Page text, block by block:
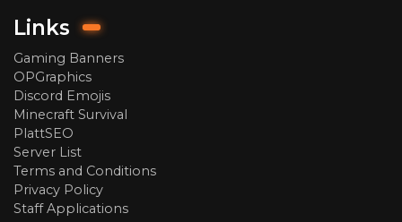
Links
Gaming Banners
OPGraphics
Discord Emojis
Minecraft Survival
PlattSEO
Server List
Terms and Conditions
Privacy Policy
Staff Applications